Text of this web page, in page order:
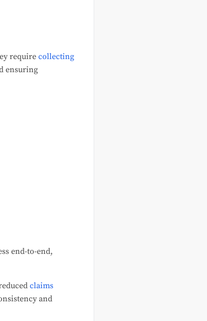
require collecting
ensuring
end-to-end,
claims
and